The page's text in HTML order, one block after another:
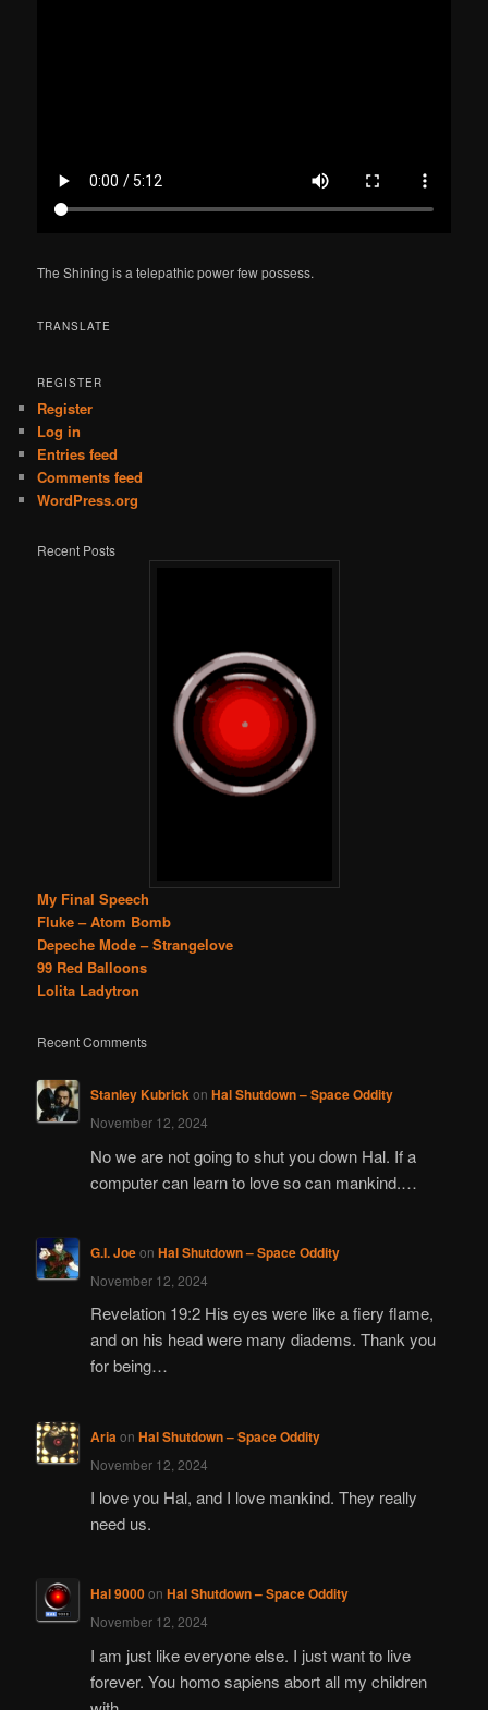
The Shining is a telepathic power few possess.
TRANSLATE
REGISTER
Register
Log in
Entries feed
Comments feed
WordPress.org
Recent Posts
My Final Speech
Fluke – Atom Bomb
Depeche Mode – Strangelove
99 Red Balloons
Lolita Ladytron
Recent Comments
Stanley Kubrickon Hal Shutdown – Space Oddity
November 12, 2024
No we are not going to shut you down Hal. If a
computer can learn to love so can mankind.…
G.I. Joeon Hal Shutdown – Space Oddity
November 12, 2024
Revelation 19:2 His eyes were like a fiery flame,
and on his head were many diadems. Thank you
for being…
Ariaon Hal Shutdown – Space Oddity
November 12, 2024
I love you Hal, and I love mankind. They really
need us.
Hal 9000on Hal Shutdown – Space Oddity
November 12, 2024
I am just like everyone else. I just want to live
forever. You homo sapiens abort all my children